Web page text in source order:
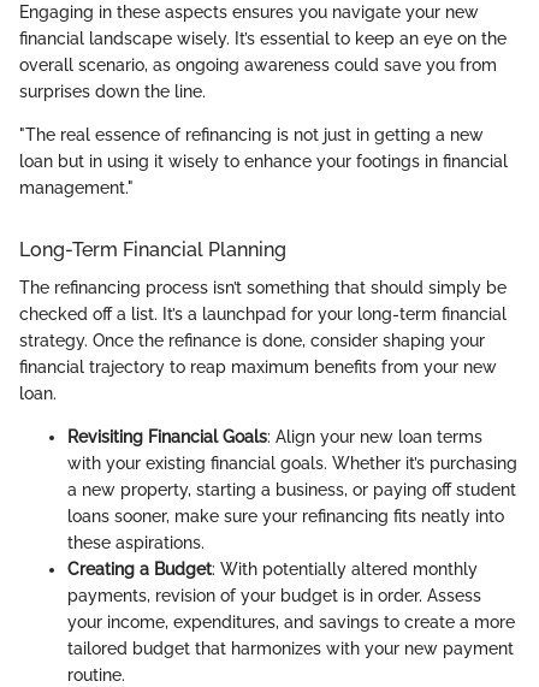
Engaging in these aspects ensures you navigate your new
financial landscape wisely. It’s essential to keep an eye on the
overall scenario, as ongoing awareness could save you from
surprises down the line.
"The real essence of refinancing is not just in getting a new
loan but in using it wisely to enhance your footings in financial
management."
Long-Term Financial Planning
The refinancing process isn’t something that should simply be
checked off a list. It’s a launchpad for your long-term financial
strategy. Once the refinance is done, consider shaping your
financial trajectory to reap maximum benefits from your new
loan.
Revisiting Financial Goals: Align your new loan terms
with your existing financial goals. Whether it’s purchasing
a new property, starting a business, or paying off student
loans sooner, make sure your refinancing fits neatly into
these aspirations.
Creating a Budget: With potentially altered monthly
payments, revision of your budget is in order. Assess
your income, expenditures, and savings to create a more
tailored budget that harmonizes with your new payment
routine.